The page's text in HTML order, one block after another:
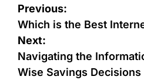
Previous:
Which is the Best
Next:
Navigating the
Wise Savings Decisions